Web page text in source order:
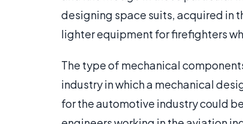
designing space suits, acquired in
lighter equipment for firefighters
The type of mechanical
industry in which a mechanical
for the automotive industry could